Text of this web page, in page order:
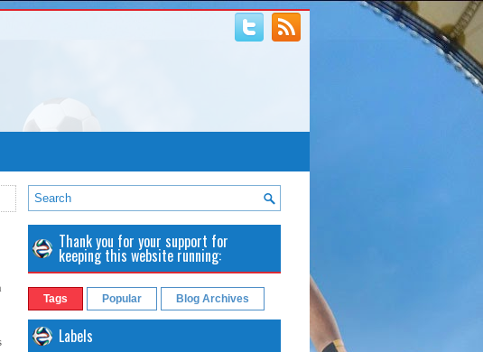
Thank you for your support for
keeping this website running:
Tags Popular Blog Archives
Labels